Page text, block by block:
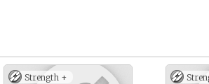
Strength +